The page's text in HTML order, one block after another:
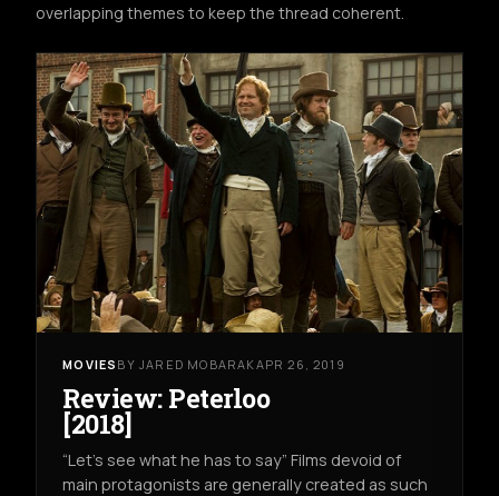
overlapping themes to keep the thread coherent.
MOVIES BY JARED MOBARAKAPR 26, 2019
Review: Peterloo
[2018]
“Let’s see what he has to say” Films devoid of
main protagonists are generally created as such